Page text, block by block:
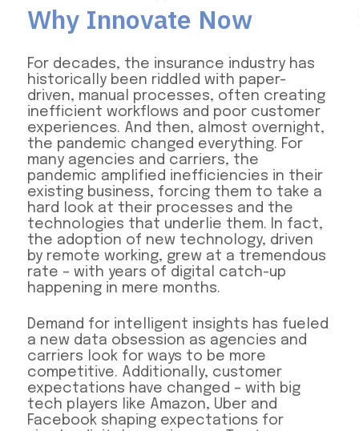
Why Innovate Now
For decades, the insurance industry has
historically been riddled with paper-
driven, manual processes, often creating
inefficient workflows and poor customer
experiences. And then, almost overnight,
the pandemic changed everything. For
many agencies and carriers, the
pandemic amplified inefficiencies in their
existing business, forcing them to take a
hard look at their processes and the
technologies that underlie them. In fact,
the adoption of new technology, driven
by remote working, grew at a tremendous
rate – with years of digital catch-up
happening in mere months.
Demand for intelligent insights has fueled
a new data obsession as agencies and
carriers look for ways to be more
competitive. Additionally, customer
expectations have changed – with big
tech players like Amazon, Uber and
Facebook shaping expectations for